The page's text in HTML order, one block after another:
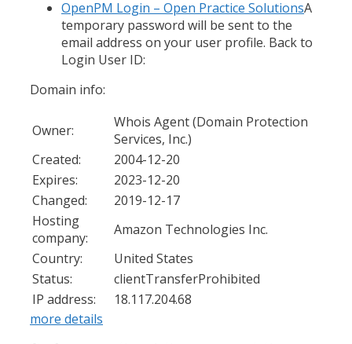
OpenPM Login – Open Practice SolutionsA
temporary password will be sent to the
email address on your user profile. Back to
Login User ID:
Domain info:
Owner:
Whois Agent (Domain Protection
Services, Inc.)
Created:
2004-12-20
Expires:
2023-12-20
Changed:
2019-12-17
Hosting
company:
Amazon Technologies Inc.
Country:
United States
Status:
clientTransferProhibited
IP address:
18.117.204.68
more details